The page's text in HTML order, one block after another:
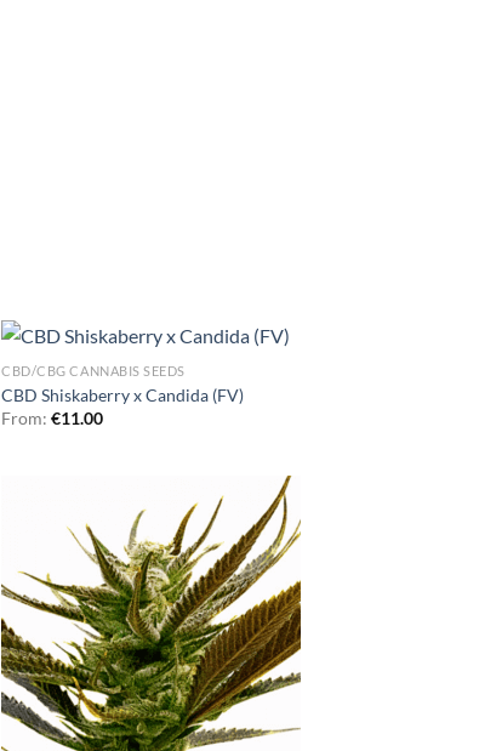
CBD/CBG CANNABIS SEEDS
CBD Shiskaberry x Candida (FV)
From:€11.00